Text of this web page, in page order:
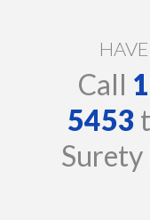
Call
5453
Surety